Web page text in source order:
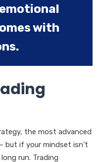
with
the most advanced
but if your mindset isn’t
run. Trading